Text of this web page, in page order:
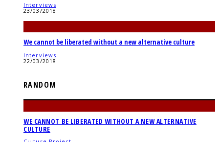
Interviews
23/03/2018
We cannot be liberated without a new alternative culture
Interviews
22/03/2018
RANDOM
WE CANNOT BE LIBERATED WITHOUT A NEW ALTERNATIVE
CULTURE